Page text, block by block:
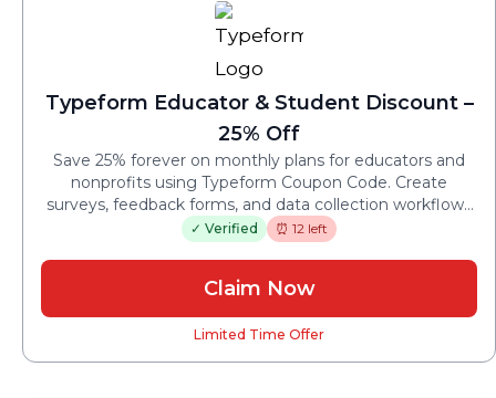
Typeform Educator & Student Discount –
25% Off
Save 25% forever on monthly plans for educators and
nonprofits using Typeform Coupon Code. Create
surveys, feedback forms, and data collection workflows
while keeping recurring costs lower year after year.
✓ Verified ⏰ 12 left
Claim Now
Limited Time Offer